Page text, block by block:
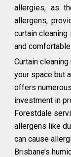
allergies, as
allergens,
curtain
and
Curtain
your space but
offers
investment in
Forestdale
allergens like
can cause
Brisbane’s